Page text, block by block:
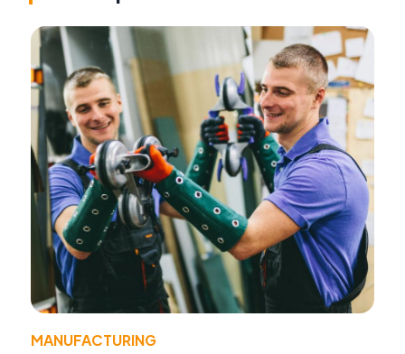
MANUFACTURING